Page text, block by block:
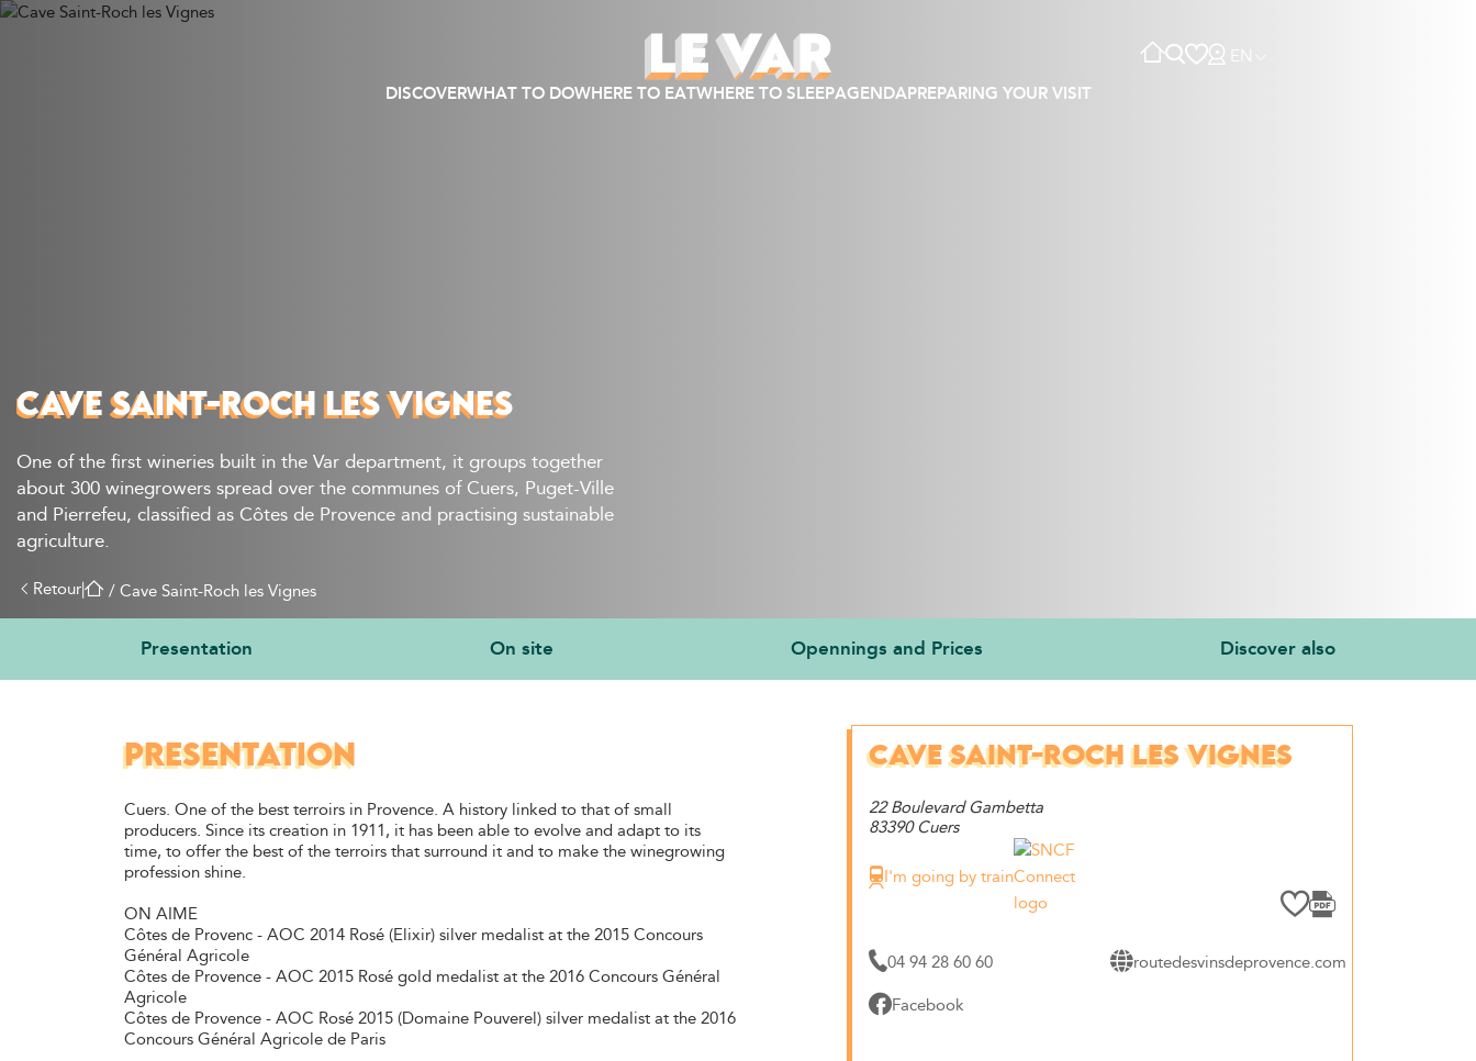
EN
DISCOVERWHAT TO DOWHERE TO EATWHERE TO SLEEPAGENDAPREPARING YOUR VISIT
CAVE SAINT-ROCH LES VIGNES
One of the first wineries built in the Var department, it groups together
about 300 winegrowers spread over the communes of Cuers, Puget-Ville
and Pierrefeu, classified as Côtes de Provence and practising sustainable
agriculture.
Retour| / Cave Saint-Roch les Vignes
Presentation On site Opennings and Prices Discover also
CAVE SAINT-ROCH LES VIGNES
22 Boulevard Gambetta
83390 Cuers
I'm going by train
04 94 28 60 60
routedesvinsdeprovence.com
Facebook
PRESENTATION
Cuers. One of the best terroirs in Provence. A history linked to that of small
producers. Since its creation in 1911, it has been able to evolve and adapt to its
time, to offer the best of the terroirs that surround it and to make the winegrowing
profession shine.
ON AIME
Côtes de Provenc - AOC 2014 Rosé (Elixir) silver medalist at the 2015 Concours
Général Agricole
Côtes de Provence - AOC 2015 Rosé gold medalist at the 2016 Concours Général
Agricole
Côtes de Provence - AOC Rosé 2015 (Domaine Pouverel) silver medalist at the 2016
Concours Général Agricole de Paris